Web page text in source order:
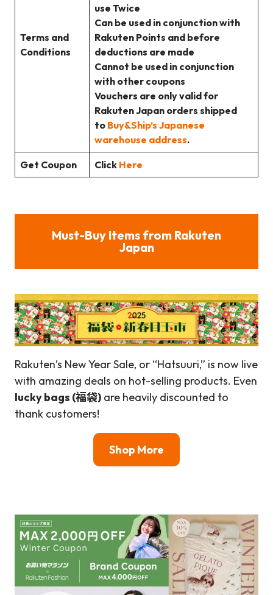
Terms and
Conditions
use Twice
Can be used in conjunction with
Rakuten Points and before
deductions are made
Cannot be used in conjunction
with other coupons
Vouchers are only valid for
Rakuten Japan orders shipped
to Buy&Ship’s Japanese
warehouse address.
Get Coupon Click Here
Must-Buy Items from Rakuten
Japan
Rakuten’s New Year Sale, or “Hatsuuri,” is now live
with amazing deals on hot-selling products. Even
lucky bags (福袋) are heavily discounted to
thank customers!
Shop More